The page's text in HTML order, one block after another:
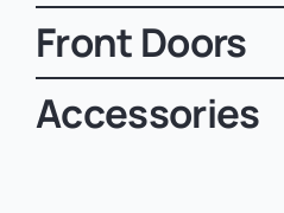
Front Doors
Accessories